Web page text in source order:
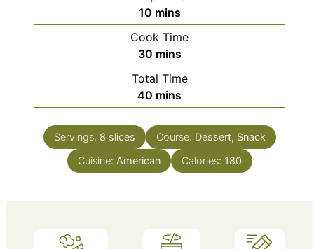
10minutes
mins
Cook Time
30minutes
mins
Total Time
40 minutes
mins
Servings: 8 slices Course: Dessert, Snack
Cuisine: American Calories: 180